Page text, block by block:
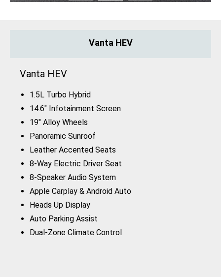
Vanta HEV
Vanta HEV
1.5L Turbo Hybrid
14.6" Infotainment Screen
19" Alloy Wheels
Panoramic Sunroof
Leather Accented Seats
8-Way Electric Driver Seat
8-Speaker Audio System
Apple Carplay & Android Auto
Heads Up Display
Auto Parking Assist
Dual-Zone Climate Control